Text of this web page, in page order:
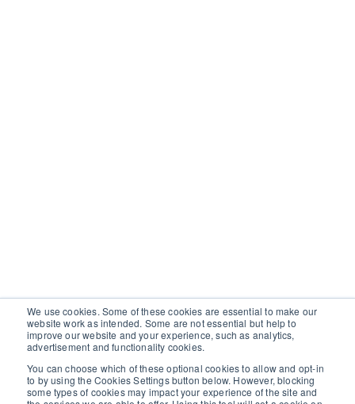
We use cookies. Some of these cookies are essential to make our
website work as intended. Some are not essential but help to
improve our website and your experience, such as analytics,
advertisement and functionality cookies.
You can choose which of these optional cookies to allow and opt-in
to by using the Cookies Settings button below. However, blocking
some types of cookies may impact your experience of the site and